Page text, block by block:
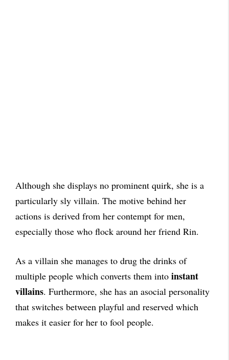
Although she displays no prominent quirk, she is a
particularly sly villain. The motive behind her
actions is derived from her contempt for men,
especially those who flock around her friend Rin.
As a villain she manages to drug the drinks of
multiple people which converts them into instant
villains. Furthermore, she has an asocial personality
that switches between playful and reserved which
makes it easier for her to fool people.